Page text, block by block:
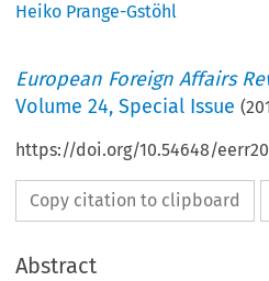
Heiko Prange-Gstöhl
European Foreign Affairs
Volume24,Special Issue (
https://doi.org/10.54648/
Copy citation to clipboard
Abstract